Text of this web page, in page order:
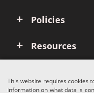
Policies
Resources
This website requires cookies
information on what data is